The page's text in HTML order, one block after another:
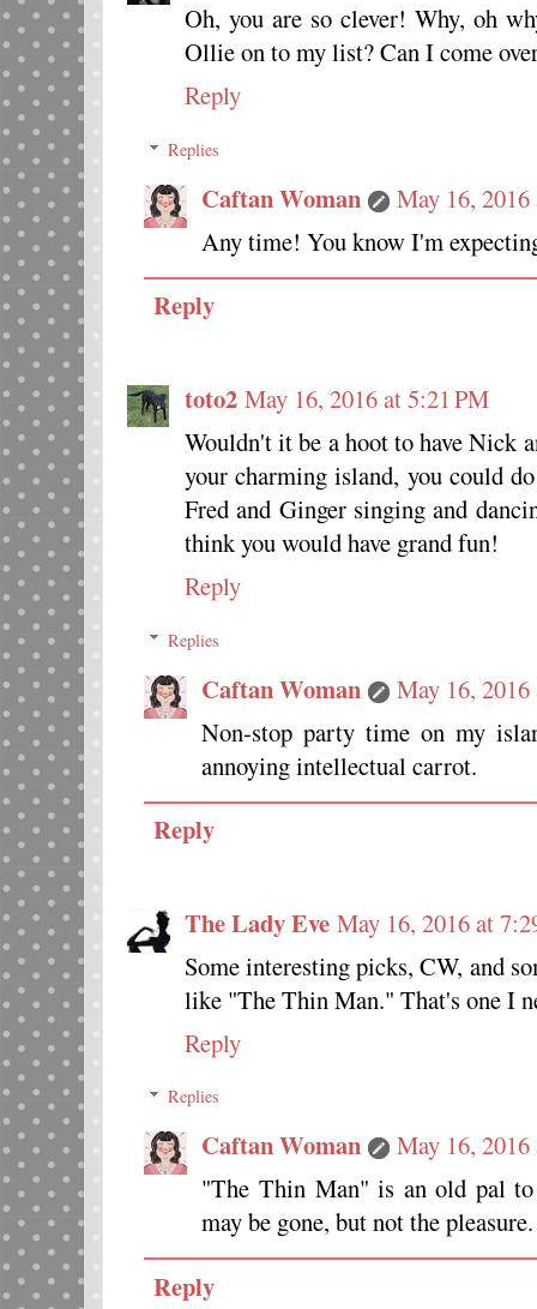
Oh, you are so clever! Why, oh
Ollie on to my list? Can I come
Reply
Replies
Caftan Woman
May 16,
Any time! You know I'm
Reply
toto2 May 16, 2016 at 5:21 PM
Wouldn't it be a hoot to have Nick
your charming island, you could
Fred and Ginger singing and
think you would have grand fun!
Reply
Replies
Caftan Woman
May 16,
Non-stop party time on my
annoying intellectual carrot.
Reply
The Lady Eve May 16, 2016 at
Some interesting picks, CW, and
like "The Thin Man." That's one I
Reply
Replies
Caftan Woman
May 16,
"The Thin Man" is an old pal
may be gone, but not the pleasure.
Reply